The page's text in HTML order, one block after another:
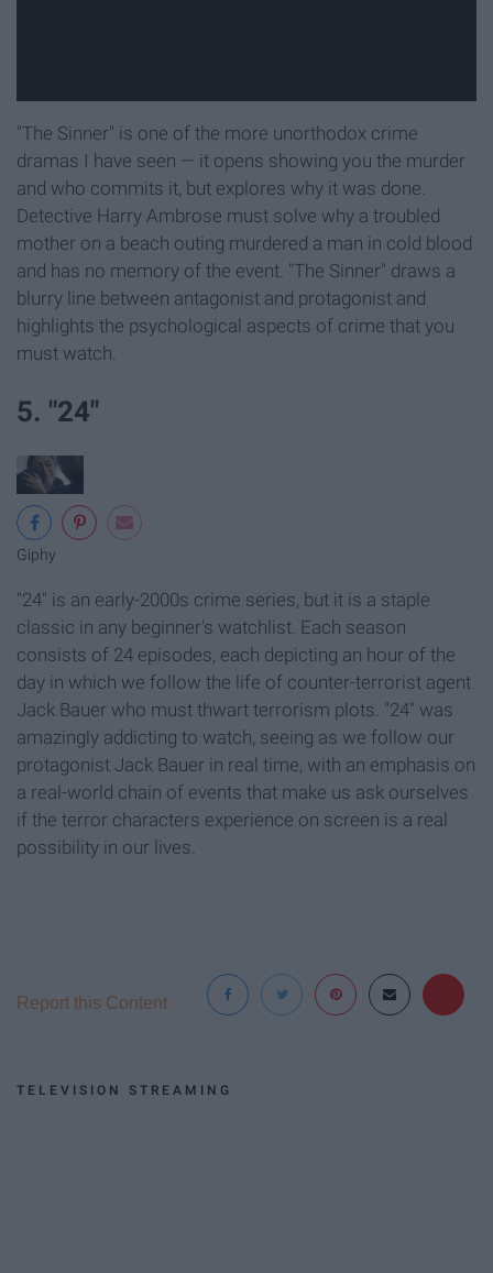
"The Sinner" is one of the more unorthodox crime
dramas I have seen — it opens showing you the murder
and who commits it, but explores why it was done.
Detective Harry Ambrose must solve why a troubled
mother on a beach outing murdered a man in cold blood
and has no memory of the event. "The Sinner" draws a
blurry line between antagonist and protagonist and
highlights the psychological aspects of crime that you
must watch.
5. "24"
Giphy
"24" is an early-2000s crime series, but it is a staple
classic in any beginner's watchlist. Each season
consists of 24 episodes, each depicting an hour of the
day in which we follow the life of counter-terrorist agent
Jack Bauer who must thwart terrorism plots. "24" was
amazingly addicting to watch, seeing as we follow our
protagonist Jack Bauer in real time, with an emphasis on
a real-world chain of events that make us ask ourselves
if the terror characters experience on screen is a real
possibility in our lives.
TELEVISION STREAMING
Report this Content